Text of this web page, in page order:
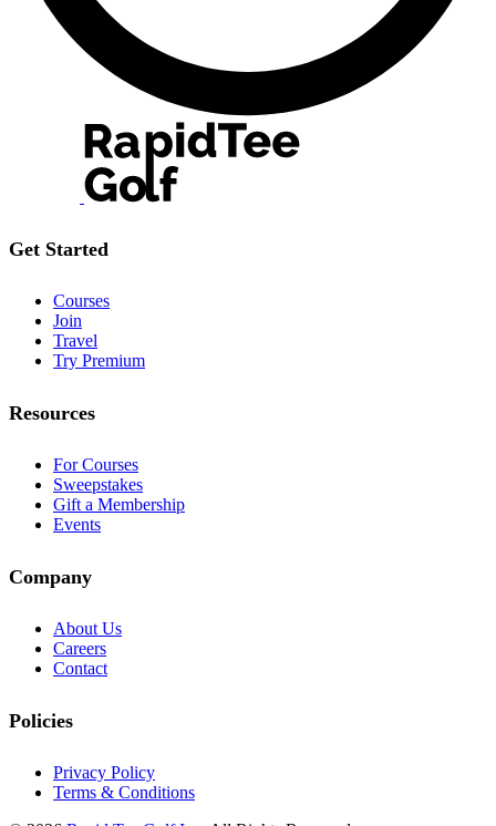
Get Started
Courses
Join
Travel
Try Premium
Resources
For Courses
Sweepstakes
Gift a Membership
Events
Company
About Us
Careers
Contact
Policies
Privacy Policy
Terms & Conditions